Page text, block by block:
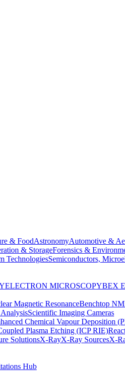
& FoodAstronomyAutomotive &
& StorageForensics &
TechnologiesSemiconductors,
ELECTRON MICROSCOPYBEX
Magnetic ResonanceBenchtop
AnalysisScientific Imaging Cameras
Chemical Vapour Deposition
Plasma Etching (ICP RIE)
SolutionsX-RayX-Ray SourcesX-
Hub